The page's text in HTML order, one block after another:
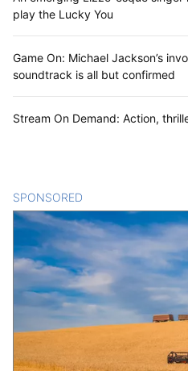
play the Lucky You
Game On: Michael Jackson’s
soundtrack is all but confirmed
Stream On Demand: Action,
SPONSORED